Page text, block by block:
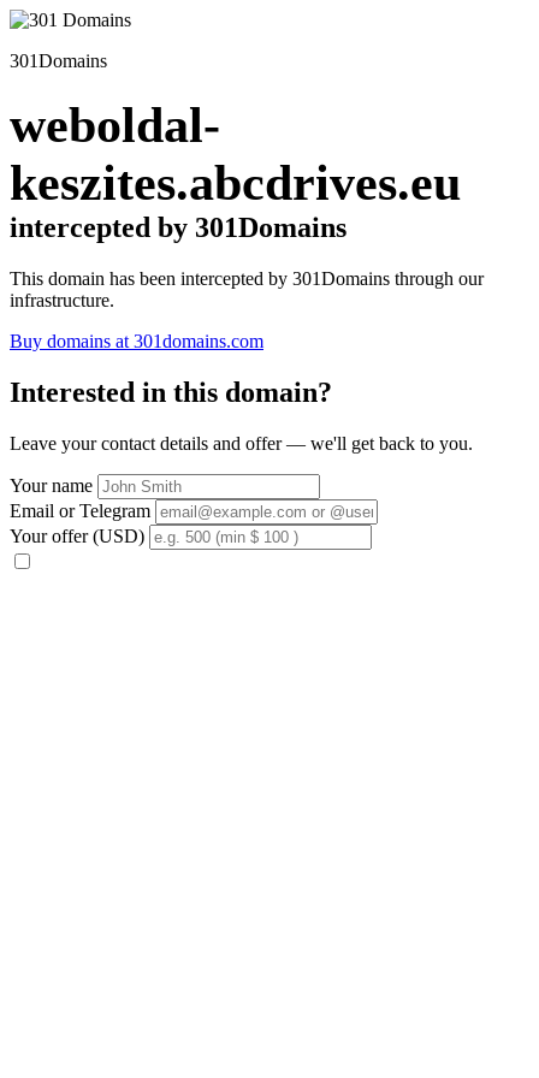
301Domains
weboldal-
keszites.abcdrives.eu
intercepted by 301Domains
This domain has been intercepted by 301Domains through our
infrastructure.
Buy domains at 301domains.com
Interested in this domain?
Leave your contact details and offer — we'll get back to you.
Your name
Email or Telegram
Your offer (USD)